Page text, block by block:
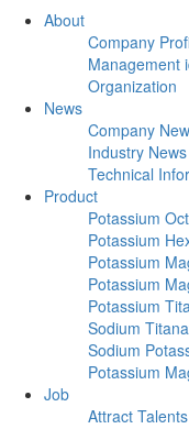
About
Company
Management
Organization
News
Company
Industry News
Technical
Product
Potassium
Potassium
Potassium
Potassium
Potassium
Sodium
‌Sodium
Potassium
Job
Attract Talents